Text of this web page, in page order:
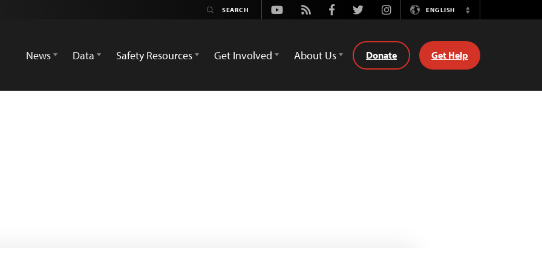
Youtube
Rss FacebookTwitterInstagramENGLISH
Switch
News
Data Safety Resources Get Involved About Us Donate Get Help